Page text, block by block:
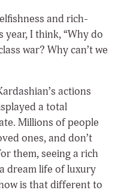
and rich-
year, I think, “Why do
war? Why can’t we
actions
a total
Millions of people
ones, and don’t
them, seeing a rich
dream life of luxury
is that different to